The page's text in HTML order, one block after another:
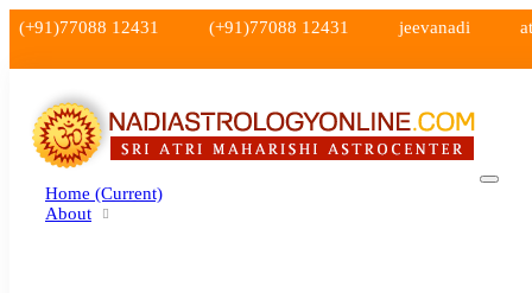
(+91)77088 12431 (+91)77088 12431 jeevanadi
Home (current)
About